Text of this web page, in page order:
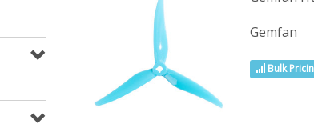
Gemfan
Bulk